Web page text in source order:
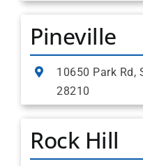
Pineville
10650 Park Rd,
28210
Rock Hill